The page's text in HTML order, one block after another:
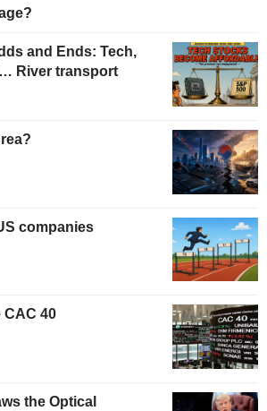
and Ends: Tech,
River transport
companies
CAC 40
the Optical